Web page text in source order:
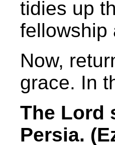
tidies up
fellowship
Now,
grace. In
The Lord
Persia.